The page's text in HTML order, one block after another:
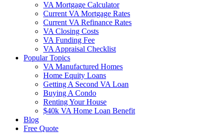
VA Mortgage Calculator
Current VA Mortgage Rates
Current VA Refinance Rates
VA Closing Costs
VA Funding Fee
VA Appraisal Checklist
Popular Topics
VA Manufactured Homes
Home Equity Loans
Getting A Second VA Loan
Buying A Condo
Renting Your House
$40k VA Home Loan Benefit
Blog
Free Quote